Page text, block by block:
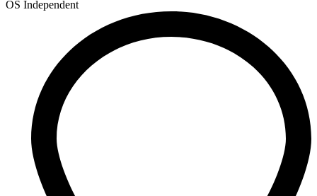
OS Independent